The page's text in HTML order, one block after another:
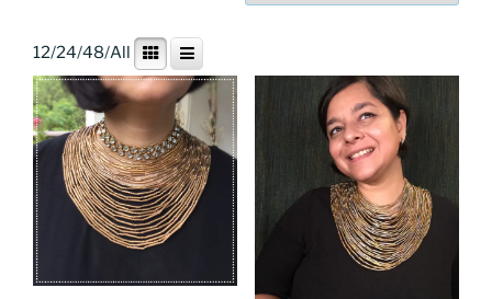
by
12/24/48/All